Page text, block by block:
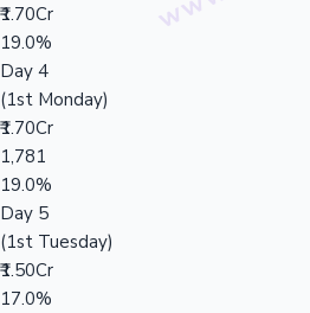
₹1.70Cr
19.0%
Day 4
(1st Monday)
₹1.70Cr
1,781
19.0%
Day 5
(1st Tuesday)
₹1.50Cr
17.0%